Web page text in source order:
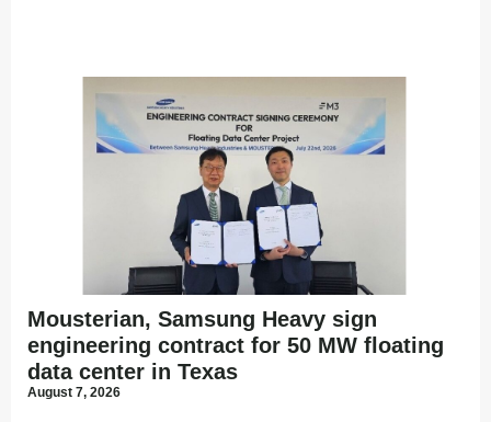
Mousterian, Samsung Heavy sign
engineering contract for 50 MW floating
data center in Texas
August 7, 2026